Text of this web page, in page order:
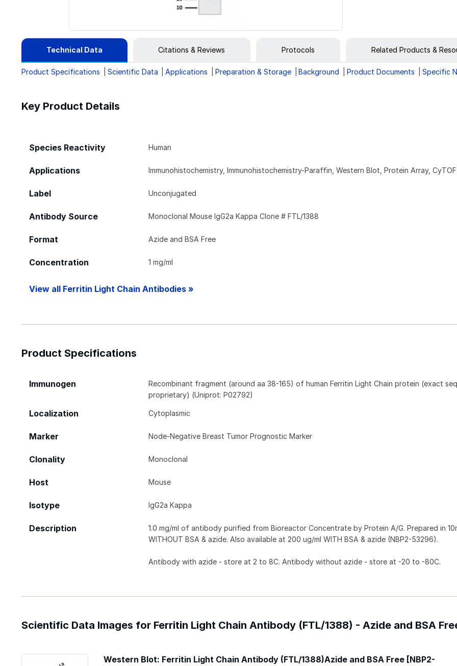
Technical Data Citations & Reviews Protocols Related Products &
Product Specifications Scientific Data Applications Preparation & Storage Background Product Documents Specific
Key Product Details
Species Reactivity Human
Applications Immunohistochemistry, Immunohistochemistry-Paraffin, Western Blot, Protein Array,
Label Unconjugated
Antibody Source Monoclonal Mouse IgG2a Kappa Clone # FTL/1388
Format Azide and BSA Free
Concentration 1 mg/ml
View all Ferritin Light Chain Antibodies »
Product Specifications
Immunogen
Recombinant fragment (around aa 38-165) of human Ferritin Light Chain protein (exact
proprietary) (Uniprot: P02792)
Localization Cytoplasmic
Marker Node-Negative Breast Tumor Prognostic Marker
Clonality Monoclonal
Host Mouse
Isotype IgG2a Kappa
Description
1.0 mg/ml of antibody purified from Bioreactor Concentrate by Protein A/G. Prepared in
WITHOUT BSA & azide. Also available at 200 ug/ml WITH BSA & azide (NBP2-53296).
Antibody with azide - store at 2 to 8C. Antibody without azide - store at -20 to -80C.
Scientific Data Images for Ferritin Light Chain Antibody (FTL/1388) - Azide and BSA
Western Blot: Ferritin Light Chain Antibody (FTL/1388)Azide and BSA Free [NBP2-